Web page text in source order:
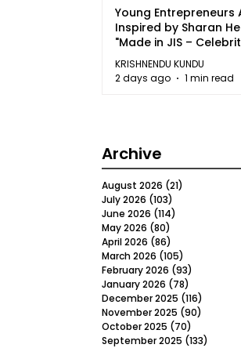
Young Entrepreneurs
Inspired by Sharan
"Made in JIS –
2026"
KRISHNENDU KUNDU
2 days ago
1 min read
Archive
August 2026 (21)
July 2026 (103)
June 2026 (114)
May 2026 (80)
April 2026 (86)
March 2026 (105)
February 2026 (93)
January 2026 (78)
December 2025 (116)
November 2025 (90)
October 2025 (70)
September 2025 (133)